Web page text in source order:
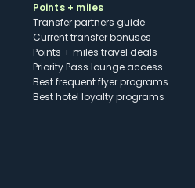
Points + miles
Transfer partners guide
Current transfer bonuses
Points + miles travel deals
Priority Pass lounge access
Best frequent flyer programs
Best hotel loyalty programs